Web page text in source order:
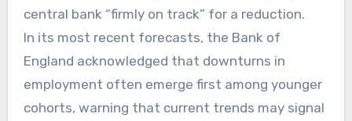
central bank “firmly on track” for a reduction.
In its most recent forecasts, the Bank of
England acknowledged that downturns in
employment often emerge first among younger
cohorts, warning that current trends may signal